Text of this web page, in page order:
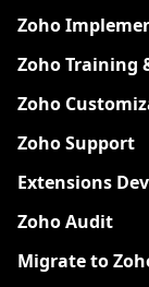
Zoho
Zoho Training
Zoho
Zoho Support
Extensions
Zoho Audit
Migrate to